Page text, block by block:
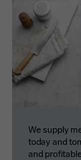
We supply
today and
and